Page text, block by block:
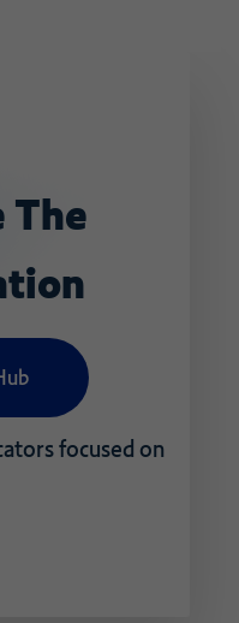
The
focused on